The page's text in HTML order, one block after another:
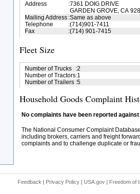
Address
:7361 DOIG DRIVE
GARDEN GROVE, CA
Mailing Address :Same as above
Telephone
:(714)901-7411
Fax
:(714) 901-7415
Fleet Size
Number of Trucks :2
Number of Tractors:1
Number of Trailers :5
Household Goods Complaint
No complaints have been reported
The National Consumer Complaint
including brokers, carriers and freight
complaints and to challenge duplicate or
Feedback | Privacy Policy | USA.gov | Freedom of